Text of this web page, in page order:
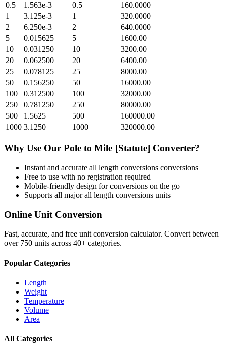
0.5
1.563e-3 0.5
160.0000
1
3.125e-3 1
320.0000
2
6.250e-3 2
640.0000
5
0.015625 5
1600.00
10
0.031250 10
3200.00
20
0.062500 20
6400.00
25
0.078125 25
8000.00
50
0.156250 50
16000.00
100
0.312500 100
32000.00
250
0.781250 250
80000.00
500
1.5625 500
160000.00
1000 3.1250 1000 320000.00
Why Use Our Pole to Mile [Statute] Converter?
Instant and accurate all length conversions conversions
Free to use with no registration required
Mobile-friendly design for conversions on the go
Supports all majorall length conversions units
Online Unit Conversion
Fast, accurate, and free unit conversion calculator. Convert between
over 750 units across 40+ categories.
Popular Categories
Length
Weight
Temperature
Volume
Area
All Categories